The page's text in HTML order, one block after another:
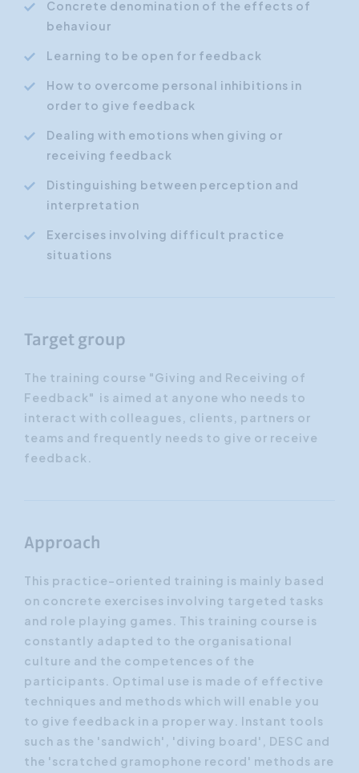
Concrete denomination of the effects of
behaviour
Learning to be open for feedback
How to overcome personal inhibitions in
order to give feedback
Dealing with emotions when giving or
receiving feedback
Distinguishing between perception and
interpretation
Exercises involving difficult practice
situations
Target group
The training course "Giving and Receiving of
Feedback" is aimed at anyone who needs to
interact with colleagues, clients, partners or
teams and frequently needs to give or receive
feedback.
Approach
This practice-oriented training is mainly based
on concrete exercises involving targeted tasks
and role playing games. This training course is
constantly adapted to the organisational
culture and the competences of the
participants. Optimal use is made of effective
techniques and methods which will enable you
to give feedback in a proper way. Instant tools
such as the 'sandwich', 'diving board', DESC and
the 'scratched gramophone record' methods are